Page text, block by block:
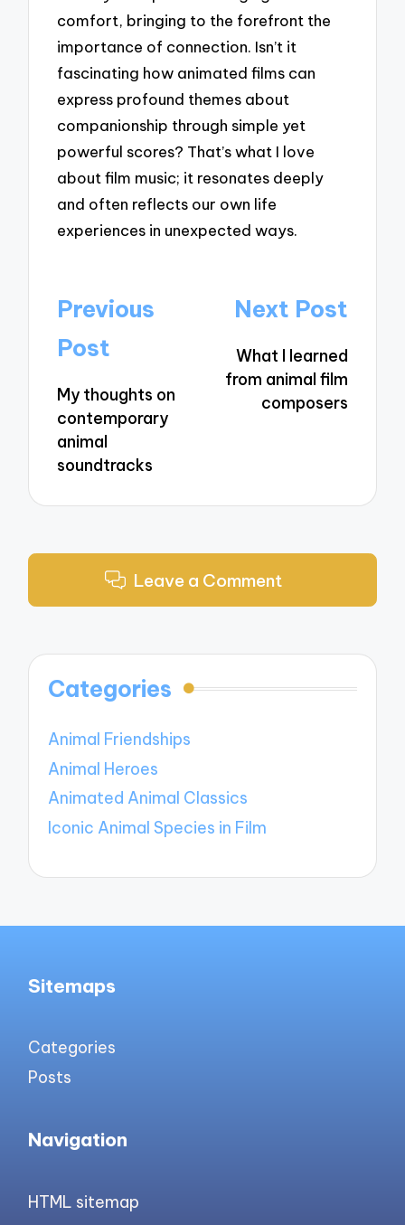
comfort, bringing to the forefront the
importance of connection. Isn’t it
fascinating how animated films can
express profound themes about
companionship through simple yet
powerful scores? That’s what I love
about film music; it resonates deeply
and often reflects our own life
experiences in unexpected ways.
Post
navigation
Previous
Post
My thoughts on
contemporary
animal
soundtracks
Next Post
What I learned
from animal film
composers
Leave a Comment
Categories
Animal Friendships
Animal Heroes
Animated Animal Classics
Iconic Animal Species in Film
Sitemaps
Categories
Posts
Navigation
HTML sitemap